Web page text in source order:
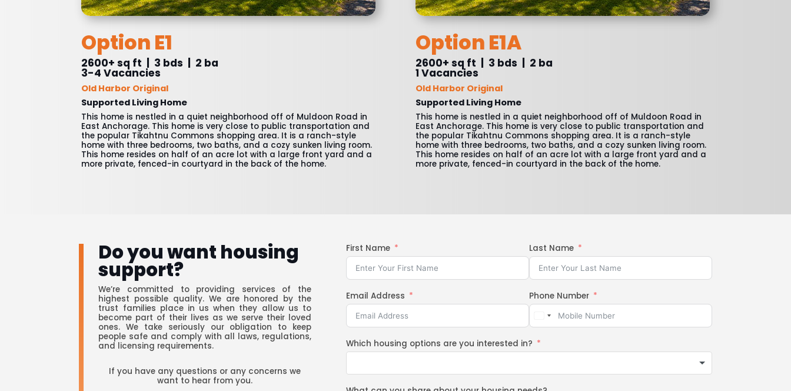
Option E1
2600+ sq ft | 3 bds | 2 ba
3-4 Vacancies
Old Harbor Original
Supported Living Home
This home is nestled in a quiet neighborhood off of Muldoon Road in
East Anchorage. This home is very close to public transportation and
the popular Tikahtnu Commons shopping area. It is a ranch-style
home with three bedrooms, two baths, and a cozy sunken living room.
This home resides on half of an acre lot with a large front yard and a
more private, fenced-in courtyard in the back of the home.
Option E1A
2600+ sq ft | 3 bds | 2 ba
1 Vacancies
Old Harbor Original
Supported Living Home
This home is nestled in a quiet neighborhood off of Muldoon Road in
East Anchorage. This home is very close to public transportation and
the popular Tikahtnu Commons shopping area. It is a ranch-style
home with three bedrooms, two baths, and a cozy sunken living room.
This home resides on half of an acre lot with a large front yard and a
more private, fenced-in courtyard in the back of the home.
Do you want housing
support?
We’re committed to providing services of the
highest possible quality. We are honored by the
trust families place in us when they allow us to
become part of their lives as we serve their loved
ones. We take seriously our obligation to keep
people safe and comply with all laws, regulations,
and licensing requirements.
If you have any questions or any concerns we
want to hear from you.
First Name Last Name
Email Address Phone Number
Which housing options are you interested in?